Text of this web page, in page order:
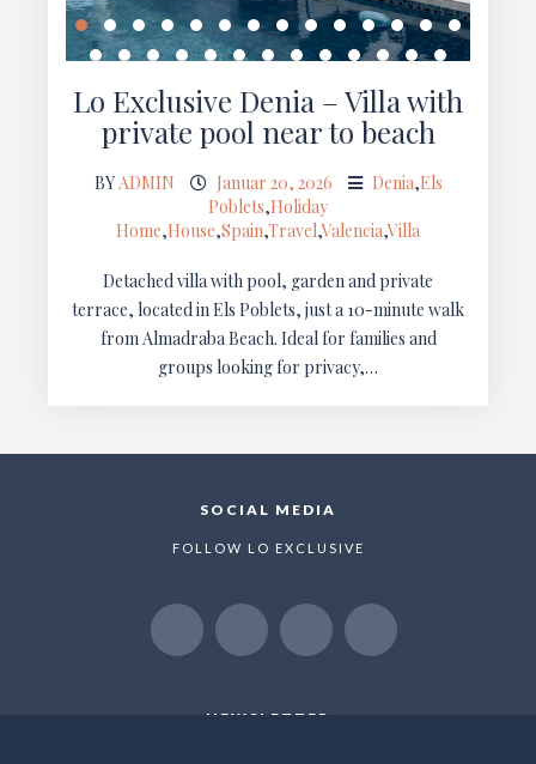
Lo Exclusive Denia – Villa with
private pool near to beach
BYADMIN Januar 20, 2026 Denia,Els
Poblets,Holiday
Home,House,Spain,Travel,Valencia,Villa
Detached villa with pool, garden and private
terrace, located in Els Poblets, just a 10-minute walk
from Almadraba Beach. Ideal for families and
groups looking for privacy,…
SOCIAL MEDIA
FOLLOW LO EXCLUSIVE
NEWSLETTER